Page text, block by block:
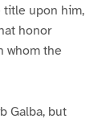
title upon him,
honor
whom the
Galba, but